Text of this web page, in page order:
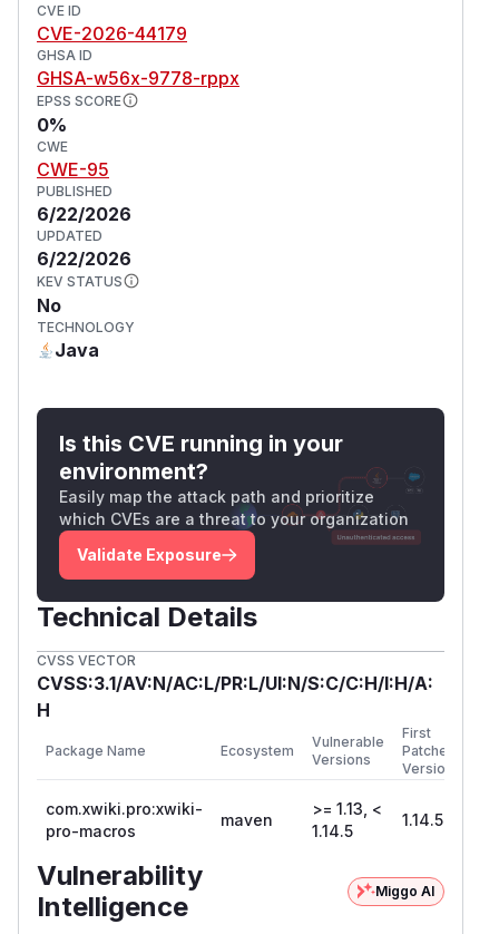
{{async}}{{groovy}}println("Hello from
Save and view the page.
If this displays "Hello from Groovy Title!" without
the surrounding macro code or "Hello from
Groovy content!", the attack succeeded.
Impact
Remote code execution impacts the
confidentiality, integrity and availability of the
whole XWiki installation.
(GitHub Advisory
CVE ID
CVE-2026-44179
GHSA ID
GHSA-w56x-9778-rppx
EPSS SCORE
0%
CWE
CWE-95
PUBLISHED
6/22/2026
UPDATED
6/22/2026
KEV STATUS
No
TECHNOLOGY
Java
Is this CVE running in your
environment?
Easily map the attack path and prioritize
which CVEs are a threat to your organization
Validate Exposure
Technical Details
CVSS VECTOR
CVSS:3.1/AV:N/AC:L/PR:L/UI:N/S:C/C:H/I:H/A:
H
Package Name Ecosystem
Vulnerable
Versions
First
Patched
Version
com.xwiki.pro:xwiki-
pro-macros
maven
>= 1.13, <
1.14.5
1.14.5
Vulnerability
Intelligence
Miggo AI